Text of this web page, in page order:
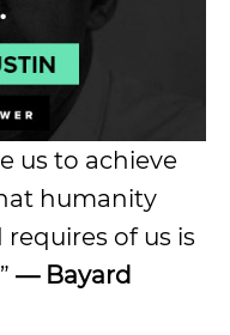
us to achieve
humanity
of us is
— Bayard